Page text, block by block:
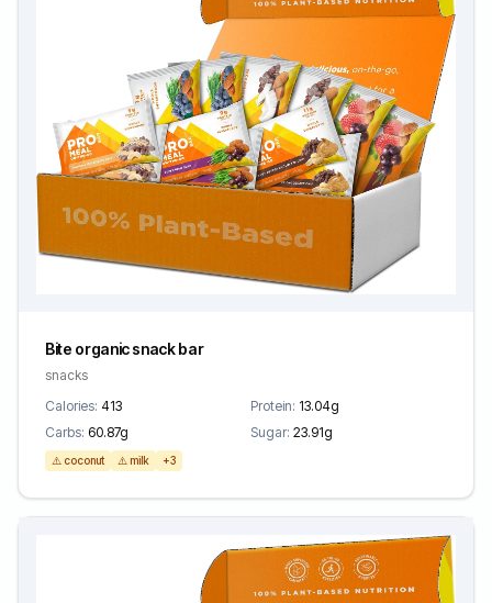
Bite organic snack bar
snacks
Calories: 413 Protein: 13.04g
Carbs: 60.87g Sugar: 23.91g
⚠️ coconut ⚠️ milk +3